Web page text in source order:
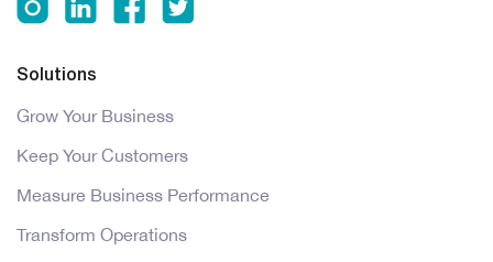
Solutions
Grow Your Business
Keep Your Customers
Measure Business Performance
Transform Operations